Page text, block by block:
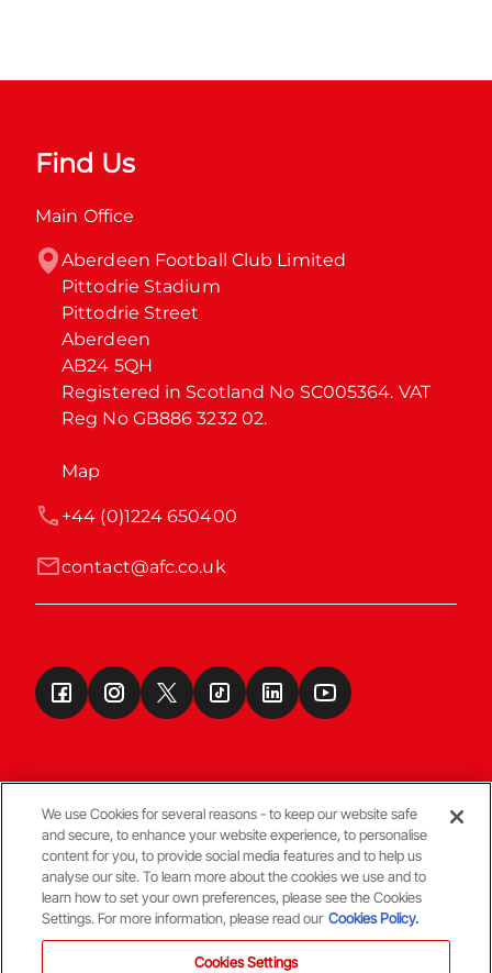
Find Us
Main Office
Aberdeen Football Club Limited
Pittodrie Stadium
Pittodrie Street
Aberdeen
AB24 5QH
Registered in Scotland No SC005364. VAT
Reg No GB886 3232 02.
Map
contact@afc.co.uk
+44 (0)1224 650400
Terms & Conditions
© Copyright Aberdeen FC
We use Cookies for several reasons - to keep our website safe
and secure, to enhance your website experience, to personalise
content for you, to provide social media features and to help us
analyse our site. To learn more about the cookies we use and to
learn how to set your own preferences, please see the Cookies
Settings. For more information, please read our Cookies Policy.
Cookies Settings